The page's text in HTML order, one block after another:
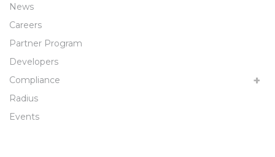
News
Careers
Partner Program
Developers
Compliance
Radius
Events